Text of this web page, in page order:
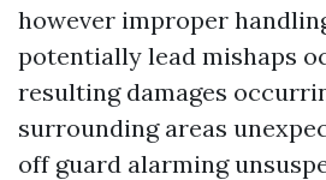
however improper
potentially lead mishaps
resulting damages
surrounding areas
off guard alarming